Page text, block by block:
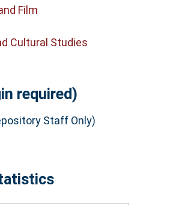
Film
Cultural Studies
required)
Staff Only)